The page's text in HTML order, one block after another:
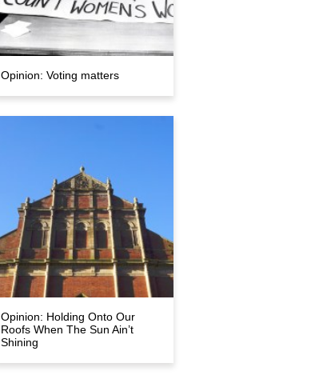
Opinion: Voting matters
Opinion: Holding Onto Our
Roofs When The Sun Ain’t
Shining